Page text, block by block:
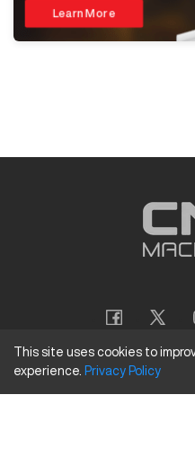
Learn More
Copyright © 2026
This site uses cookies to
experience. Privacy Policy